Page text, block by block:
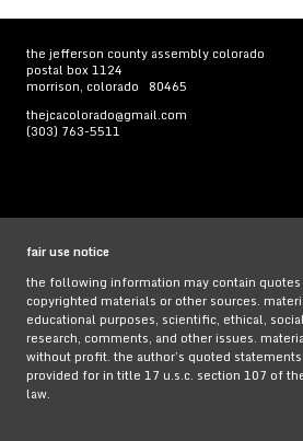
the jefferson county assembly colorado
postal box 1124
morrison, colorado 80465
thejcacolorado@gmail.com
(303) 763-5511
fair use notice
the following information may contain
copyrighted materials or other sources.
educational purposes, scientific, ethical,
research, comments, and other issues.
without profit. the author’s quoted statements
provided for in title 17 u.s.c. section 107 of
law.